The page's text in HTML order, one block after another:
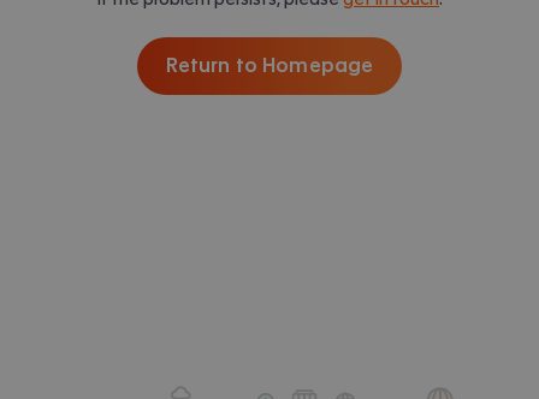
Return to Homepage